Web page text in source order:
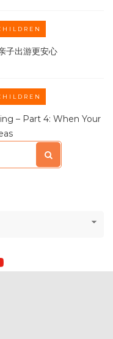
子出游更安心
– Part 4: When Your